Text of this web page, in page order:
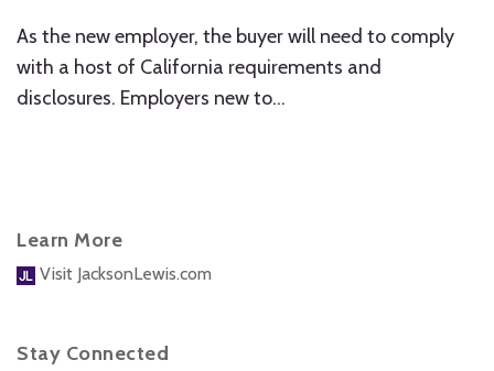
As the new employer, the buyer will need to comply
with a host of California requirements and
disclosures. Employers new to…
Learn More
Visit JacksonLewis.com
Stay Connected